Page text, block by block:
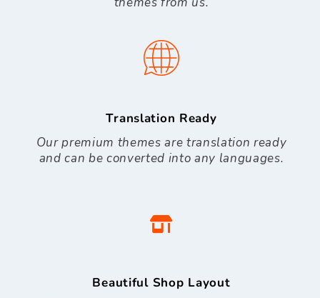
Translation Ready
Our premium themes are translation ready
and can be converted into any languages.
Beautiful Shop Layout